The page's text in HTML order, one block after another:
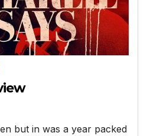
but in was a year packed